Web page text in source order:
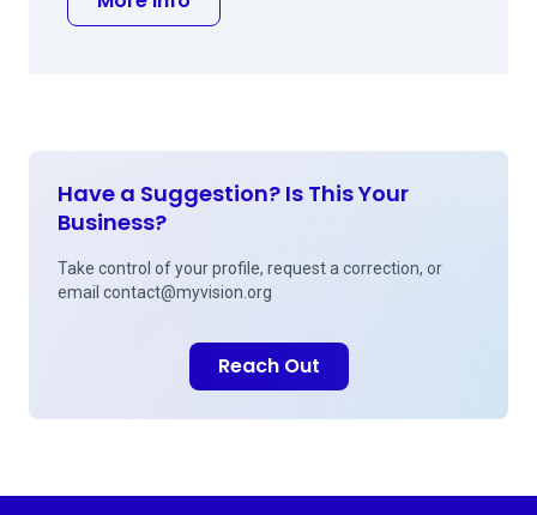
Have a Suggestion? Is This Your
Business?
Take control of your profile, request a correction, or
email contact@myvision.org
Reach Out